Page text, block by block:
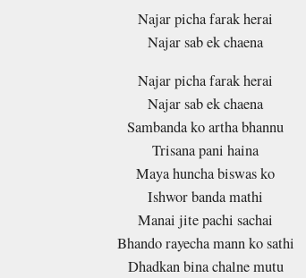
Najar picha farak herai
Najar sab ek chaena
Najar picha farak herai
Najar sab ek chaena
Sambanda ko artha bhannu
Trisana pani haina
Maya huncha biswas ko
Ishwor banda mathi
Manai jite pachi sachai
Bhando rayecha mann ko sathi
Dhadkan bina chalne mutu